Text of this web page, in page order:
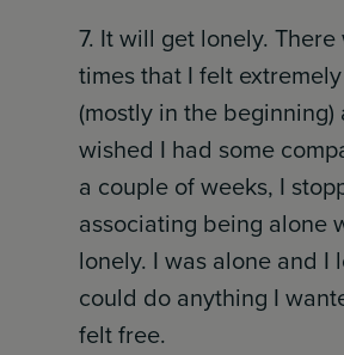
7. It will get lonely.
times that I felt
(mostly in the beginning)
wished I had some
a couple of weeks, I
associating being alone
lonely. I was alone and I
could do anything I
felt free.